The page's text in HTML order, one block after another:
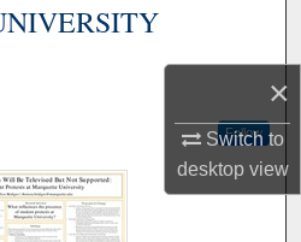
×
Switch to
desktopview
Follow